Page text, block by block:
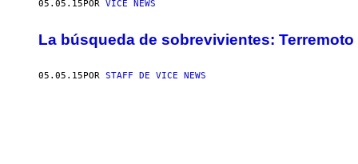
05.05.15 POR VICE NEWS
La búsqueda de sobrevivientes: Terremoto
05.05.15POR STAFF DE VICE NEWS